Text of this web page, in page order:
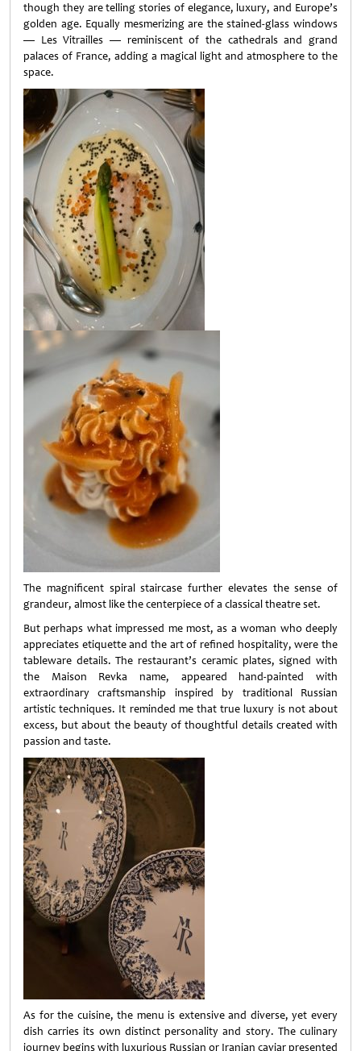
though they are telling stories of elegance, luxury, and Europe’s
golden age. Equally mesmerizing are the stained-glass windows
— Les Vitrailles — reminiscent of the cathedrals and grand
palaces of France, adding a magical light and atmosphere to the
space.
The magnificent spiral staircase further elevates the sense of
grandeur, almost like the centerpiece of a classical theatre set.
But perhaps what impressed me most, as a woman who deeply
appreciates etiquette and the art of refined hospitality, were the
tableware details. The restaurant’s ceramic plates, signed with
the Maison Revka name, appeared hand-painted with
extraordinary craftsmanship inspired by traditional Russian
artistic techniques. It reminded me that true luxury is not about
excess, but about the beauty of thoughtful details created with
passion and taste.
As for the cuisine, the menu is extensive and diverse, yet every
dish carries its own distinct personality and story. The culinary
journey begins with luxurious Russian or Iranian caviar presented